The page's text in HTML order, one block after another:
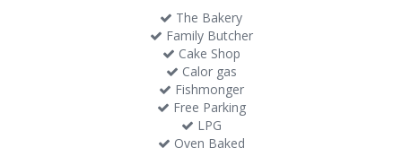
The Bakery
Family Butcher
Cake Shop
Calor gas
Fishmonger
Free Parking
LPG
Oven Baked